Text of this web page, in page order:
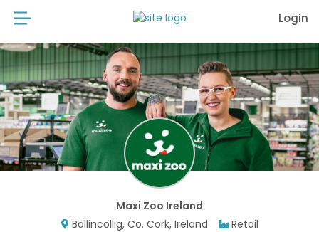
Login
Maxi Zoo Ireland
Ballincollig, Co. Cork, Ireland
Retail